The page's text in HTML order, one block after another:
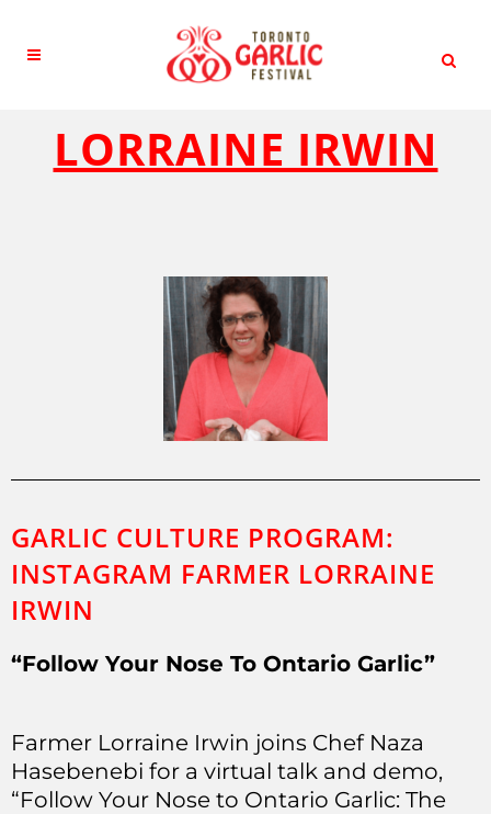
LORRAINE IRWIN
GARLIC CULTURE PROGRAM:
INSTAGRAM FARMER LORRAINE
IRWIN
“Follow Your Nose To Ontario Garlic”
Farmer Lorraine Irwin joins Chef Naza
Hasebenebi for a virtual talk and demo,
“Follow Your Nose to Ontario Garlic: The